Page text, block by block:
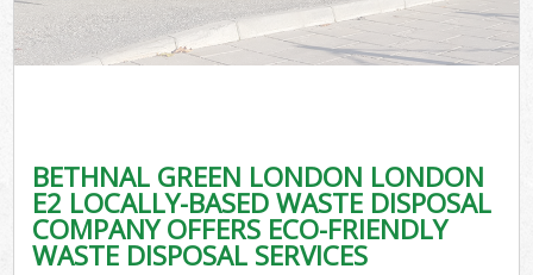
BETHNAL GREEN LONDON LONDON
E2 LOCALLY-BASED WASTE DISPOSAL
COMPANY OFFERS ECO-FRIENDLY
WASTE DISPOSAL SERVICES